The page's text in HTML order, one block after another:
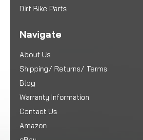
Dirt Bike Parts
Navigate
About Us
Shipping/ Returns/ Terms
Blog
Warranty Information
Contact Us
Amazon